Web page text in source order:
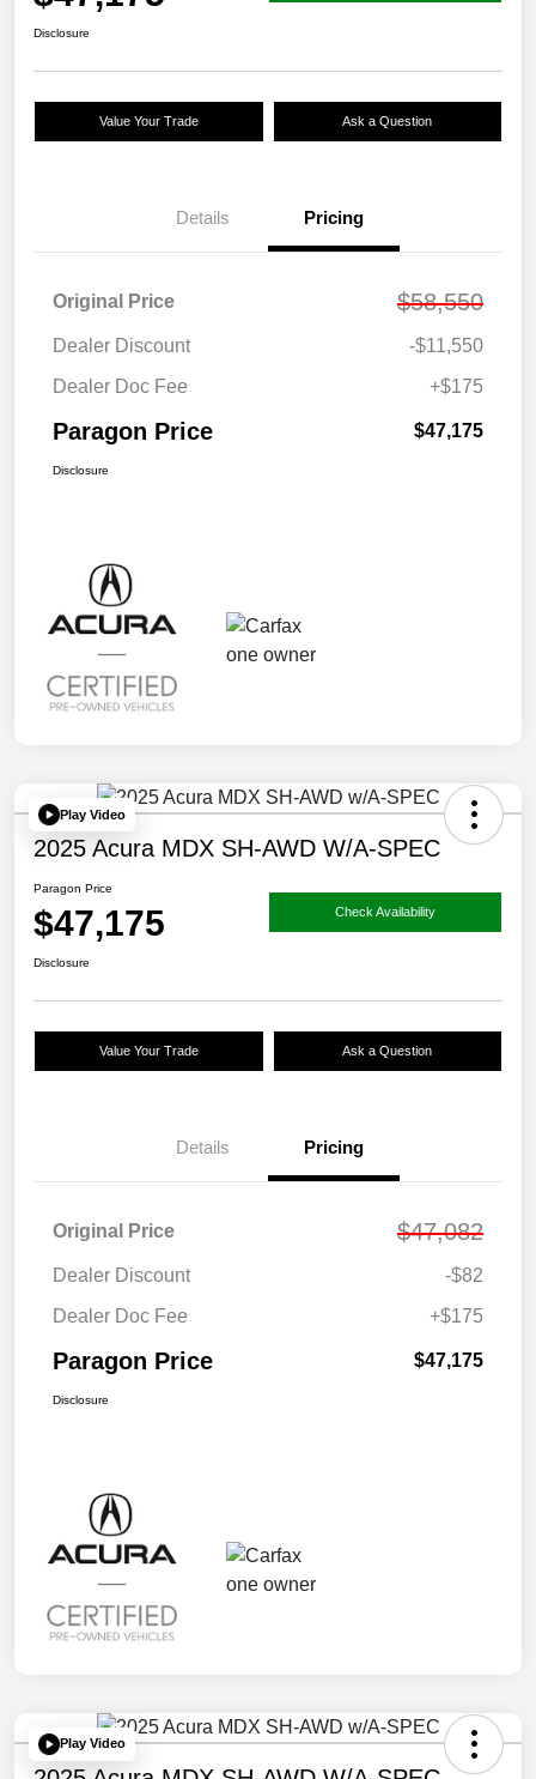
Disclosure
Value Your Trade Ask a Question
Details Pricing
Original Price $58,550
Dealer Discount
-$11,550
Dealer Doc Fee
+$175
Paragon Price $47,175
Disclosure
Play Video
2025 Acura MDX SH-AWD W/A-SPEC
Paragon Price
$47,175 Check Availability
Disclosure
Value Your Trade Ask a Question
Details Pricing
Original Price $47,082
Dealer Discount
-$82
Dealer Doc Fee
+$175
Paragon Price $47,175
Disclosure
Play Video